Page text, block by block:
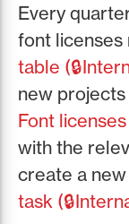
Every
font licenses
table
new
Font
with the
create a
task